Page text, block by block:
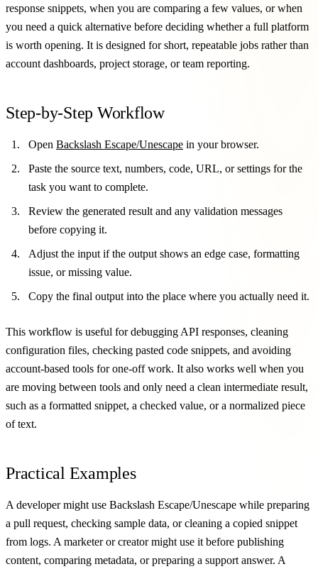
response snippets, when you are comparing a few values, or when
you need a quick alternative before deciding whether a full platform
is worth opening. It is designed for short, repeatable jobs rather than
account dashboards, project storage, or team reporting.
Step-by-Step Workflow
Open Backslash Escape/Unescape in your browser.
Paste the source text, numbers, code, URL, or settings for the
task you want to complete.
Review the generated result and any validation messages
before copying it.
Adjust the input if the output shows an edge case, formatting
issue, or missing value.
Copy the final output into the place where you actually need it.
This workflow is useful for debugging API responses, cleaning
configuration files, checking pasted code snippets, and avoiding
account-based tools for one-off work. It also works well when you
are moving between tools and only need a clean intermediate result,
such as a formatted snippet, a checked value, or a normalized piece
of text.
Practical Examples
A developer might use Backslash Escape/Unescape while preparing
a pull request, checking sample data, or cleaning a copied snippet
from logs. A marketer or creator might use it before publishing
content, comparing metadata, or preparing a support answer. A